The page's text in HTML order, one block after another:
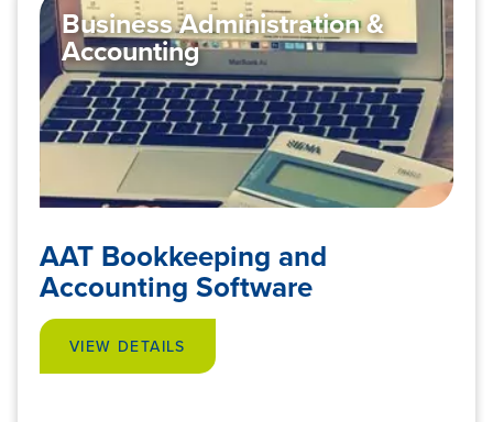
Business Administration &
Accounting
AAT Bookkeeping and
Accounting Software
VIEW DETAILS